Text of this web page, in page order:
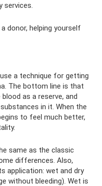
services.
donor, helping yourself
a technique for getting
The bottom line is that
as a reserve, and
in it. When the
to feel much better,
same as the classic
differences. Also,
application: wet and dry
without bleeding). Wet is